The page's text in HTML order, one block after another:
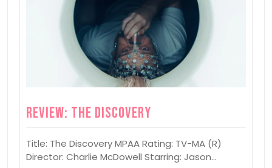
Review: The Discovery
Title: The Discovery MPAA Rating: TV-MA (R)
Director: Charlie McDowell Starring: Jason…